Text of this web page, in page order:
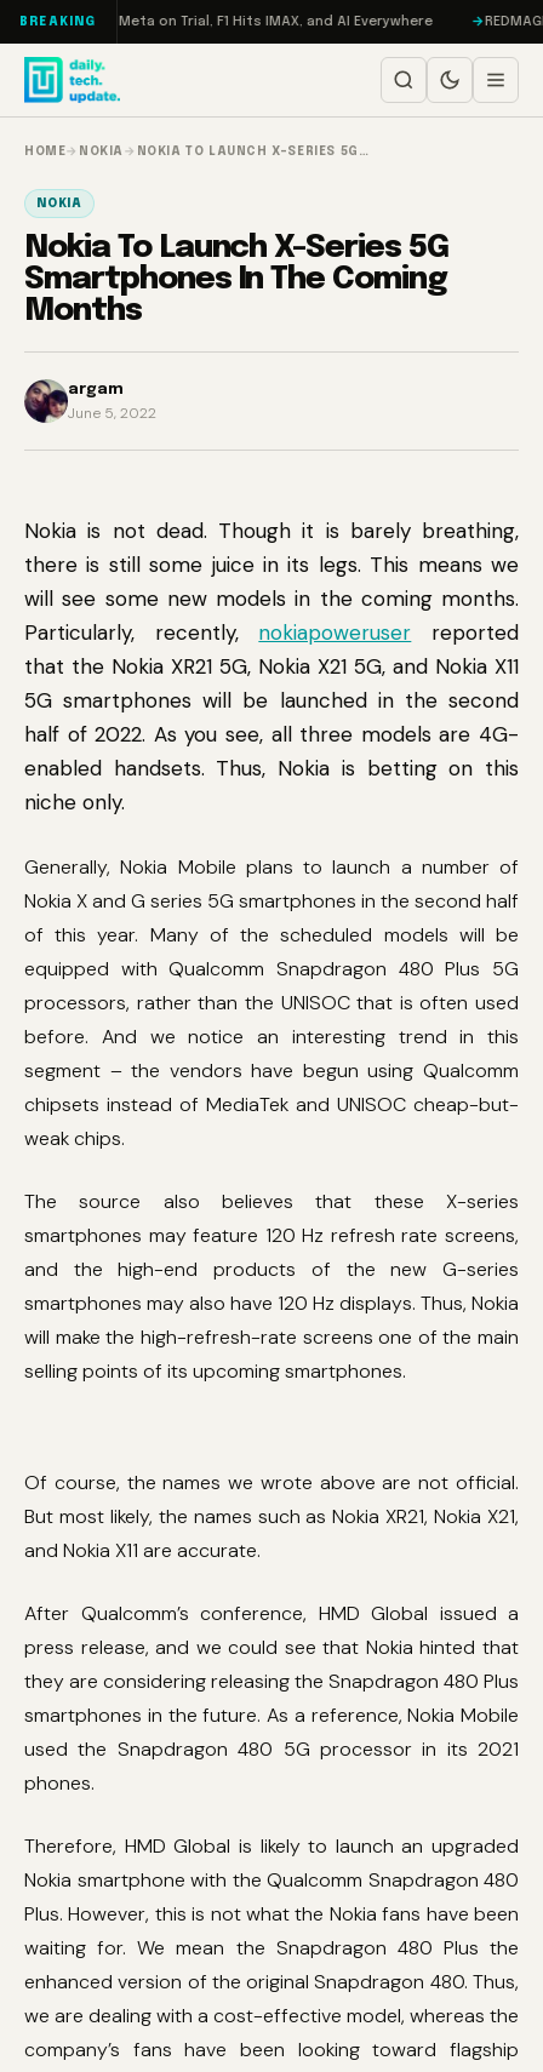
Skip to content
BREAKINGMeta on Trial, F1 Hits IMAX, and AI Everywhere
HOME→ NOKIA → NOKIA TO LAUNCH X-SERIES 5G…
NOKIA
Nokia To Launch X-Series 5G
Smartphones In The Coming
Months
argam
June 5, 2022
Nokia is not dead. Though it is barely breathing,
there is still some juice in its legs. This means we
will see some new models in the coming months.
Particularly, recently, nokiapoweruser reported
that the Nokia XR21 5G, Nokia X21 5G, and Nokia X11
5G smartphones will be launched in the second
half of 2022. As you see, all three models are 4G-
enabled handsets. Thus, Nokia is betting on this
niche only.
Generally, Nokia Mobile plans to launch a number of
Nokia X and G series 5G smartphones in the second half
of this year. Many of the scheduled models will be
equipped with Qualcomm Snapdragon 480 Plus 5G
processors, rather than the UNISOC that is often used
before. And we notice an interesting trend in this
segment – the vendors have begun using Qualcomm
chipsets instead of MediaTek and UNISOC cheap-but-
weak chips.
The source also believes that these X-series
smartphones may feature 120 Hz refresh rate screens,
and the high-end products of the new G-series
smartphones may also have 120 Hz displays. Thus, Nokia
will make the high-refresh-rate screens one of the main
selling points of its upcoming smartphones.
Of course, the names we wrote above are not official.
But most likely, the names such as Nokia XR21, Nokia X21,
and Nokia X11 are accurate.
After Qualcomm’s conference, HMD Global issued a
press release, and we could see that Nokia hinted that
they are considering releasing the Snapdragon 480 Plus
smartphones in the future. As a reference, Nokia Mobile
used the Snapdragon 480 5G processor in its 2021
phones.
Therefore, HMD Global is likely to launch an upgraded
Nokia smartphone with the Qualcomm Snapdragon 480
Plus. However, this is not what the Nokia fans have been
waiting for. We mean the Snapdragon 480 Plus the
enhanced version of the original Snapdragon 480. Thus,
we are dealing with a cost-effective model, whereas the
company’s fans have been looking toward flagship